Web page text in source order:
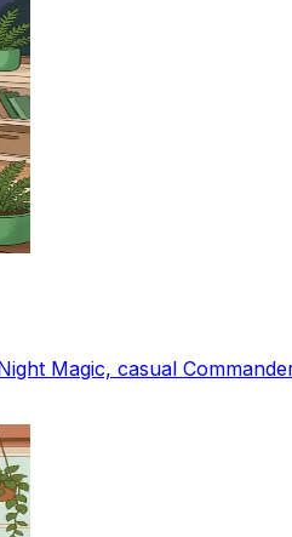
Magic, casual